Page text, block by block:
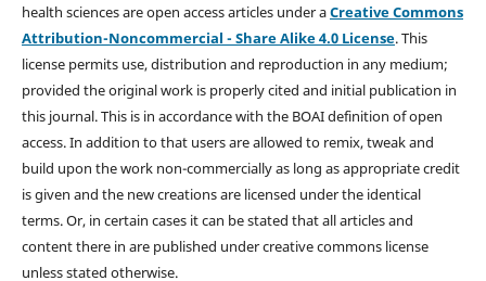
health sciences are open access articles under aCreative Commons
Attribution-Noncommercial - Share Alike 4.0 License. This
license permits use, distribution and reproduction in any medium;
provided the original work is properly cited and initial publication in
this journal. This is in accordance with the BOAI definition of open
access. In addition to that users are allowed to remix, tweak and
build upon the work non-commercially as long as appropriate credit
is given and the new creations are licensed under the identical
terms. Or, in certain cases it can be stated that all articles and
content there in are published under creative commons license
unless stated otherwise.